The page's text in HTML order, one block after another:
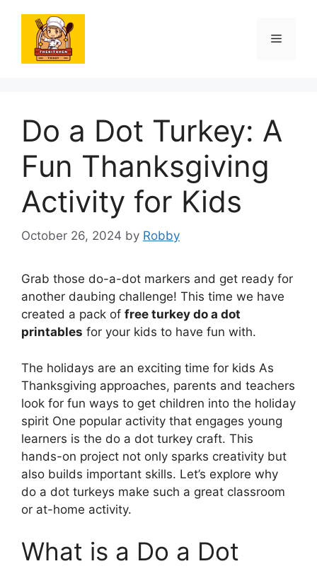
content
Menu
Do a Dot Turkey: A
Fun Thanksgiving
Activity for Kids
October 26, 2024 by Robby
Grab those do-a-dot markers and get ready for
another daubing challenge! This time we have
created a pack of free turkey do a dot
printables for your kids to have fun with.
The holidays are an exciting time for kids As
Thanksgiving approaches, parents and teachers
look for fun ways to get children into the holiday
spirit One popular activity that engages young
learners is the do a dot turkey craft. This
hands-on project not only sparks creativity but
also builds important skills. Let’s explore why
do a dot turkeys make such a great classroom
or at-home activity.
What is a Do a Dot